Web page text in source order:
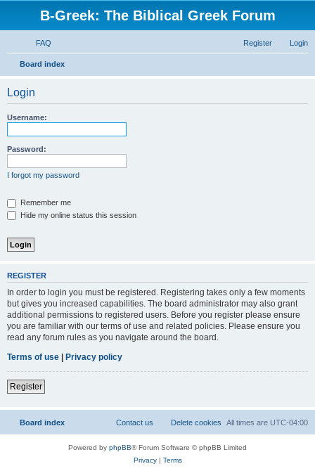
B-Greek: The Biblical Greek Forum
FAQ Login
Register
Board index
Login
Username:
Password:
I forgot my password
Remember me
Hide my online status this session
REGISTER
In order to login you must be registered. Registering takes only a few moments
but gives you increased capabilities. The board administrator may also grant
additional permissions to registered users. Before you register please ensure
you are familiar with our terms of use and related policies. Please ensure you
read any forum rules as you navigate around the board.
Terms of use | Privacy policy
Register
Board index All times are UTC-04:00
Delete cookies
Contact us
Powered by phpBB® Forum Software © phpBB Limited
Privacy| Terms